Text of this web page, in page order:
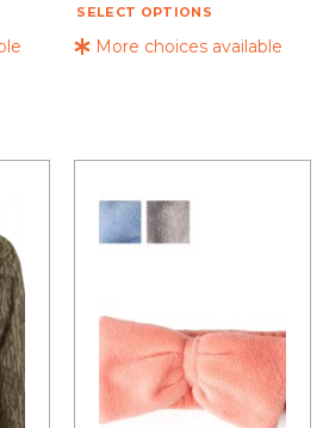
More choices available
SELECT OPTIONS